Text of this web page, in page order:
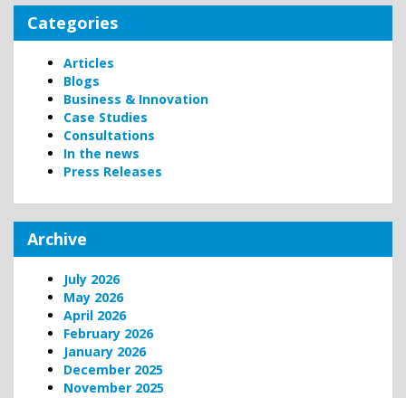
Categories
Articles
Blogs
Business & Innovation
Case Studies
Consultations
In the news
Press Releases
Archive
July 2026
May 2026
April 2026
February 2026
January 2026
December 2025
November 2025